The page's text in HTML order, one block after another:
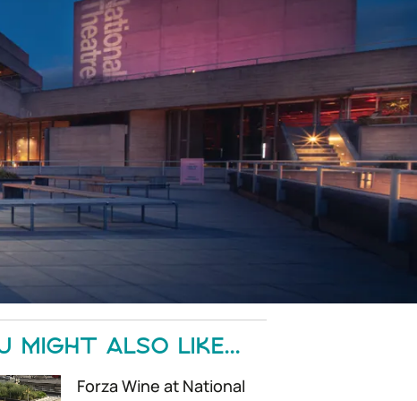
MIGHT ALSO LIKE...
Forza Wine at National